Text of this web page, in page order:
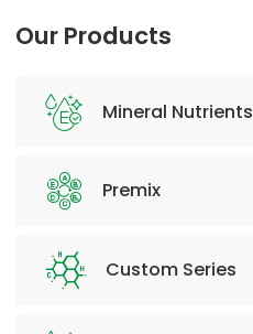
Our Products
Mineral Nutrients
Premix
Custom Series